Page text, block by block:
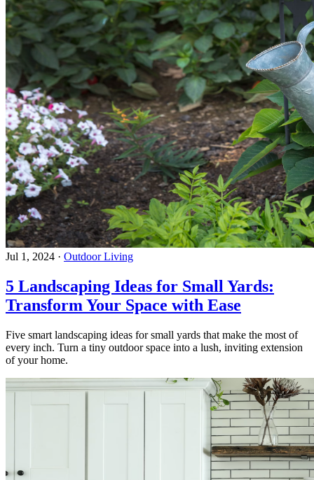
Jul 1, 2024 · Outdoor Living
5 Landscaping Ideas for Small Yards:
Transform Your Space with Ease
Five smart landscaping ideas for small yards that make the most of
every inch. Turn a tiny outdoor space into a lush, inviting extension
of your home.